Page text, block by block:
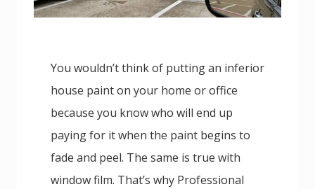
You wouldn’t think of putting an inferior
house paint on your home or office
because you know who will end up
paying for it when the paint begins to
fade and peel. The same is true with
window film. That’s why Professional